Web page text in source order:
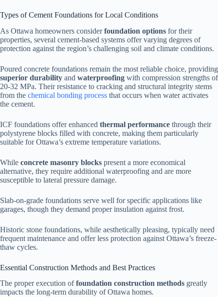
Types of Cement Foundations for Local Conditions
As Ottawa homeowners considerfoundation options for their
properties, several cement-based systems offer varying degrees of
protection against the region’s challenging soil and climate conditions.
Poured concrete foundations remain the most reliable choice, providing
superior durability and waterproofing with compression strengths of
20-32 MPa. Their resistance to cracking and structural integrity stems
from the chemical bonding process that occurs when water activates
the cement.
ICF foundations offer enhanced thermal performance through their
polystyrene blocks filled with concrete, making them particularly
suitable for Ottawa’s extreme temperature variations.
While concrete masonry blocks present a more economical
alternative, they require additional waterproofing and are more
susceptible to lateral pressure damage.
Slab-on-grade foundations serve well for specific applications like
garages, though they demand proper insulation against frost.
Historic stone foundations, while aesthetically pleasing, typically need
frequent maintenance and offer less protection against Ottawa’s freeze-
thaw cycles.
Essential Construction Methods and Best Practices
The proper execution offoundation construction methods greatly
impacts the long-term durability of Ottawa homes.